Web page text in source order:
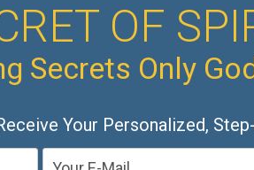
OF
Secrets Only
Your Personalized,